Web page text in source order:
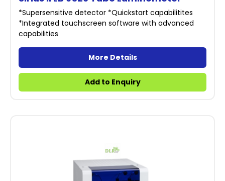
*Supersensitive detector *Quickstart capabilitites
*Integrated touchscreen software with advanced
capabilities
More Details
Add to Enquiry